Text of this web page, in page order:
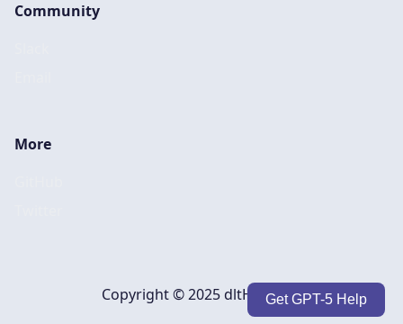
Community
More
Copyright © 2025 dltHub, Inc.Get GPT-5 Help